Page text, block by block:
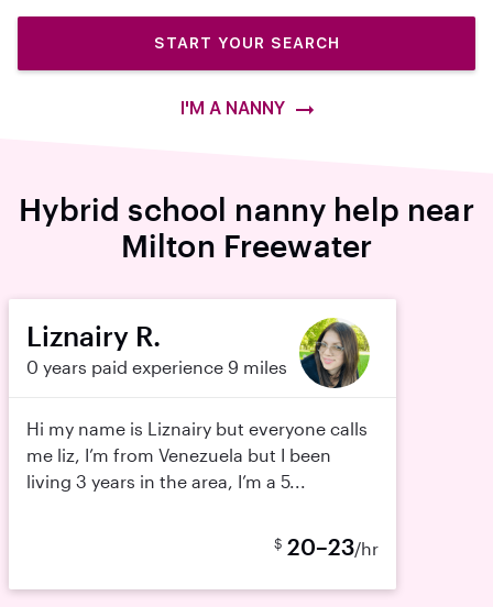
START YOUR SEARCH
I'M A NANNY
Hybrid school nanny help near
Milton Freewater
Liznairy R.
0 years paid experience 9 miles
Hi my name is Liznairy but everyone calls
me liz, I’m from Venezuela but I been
living 3 years in the area, I’m a 5...
$ 20–23/hr